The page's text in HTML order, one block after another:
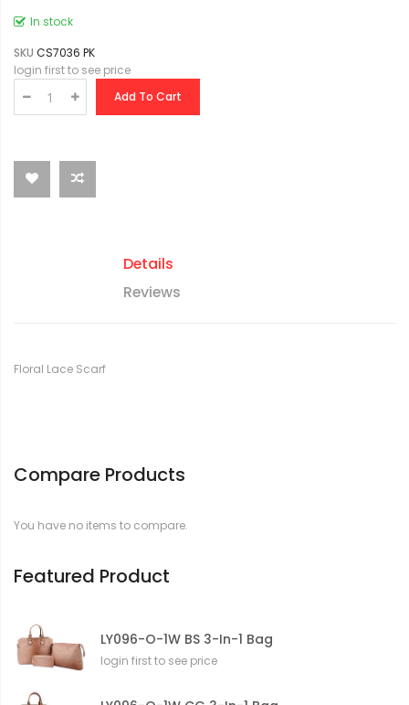
In stock
SKU CS7036 PK
login first to see price
Add To Cart
Details
Reviews
Floral Lace Scarf
Compare Products
You have no items to compare.
Featured Product
LY096-O-1W BS 3-In-1 Bag
login first to see price